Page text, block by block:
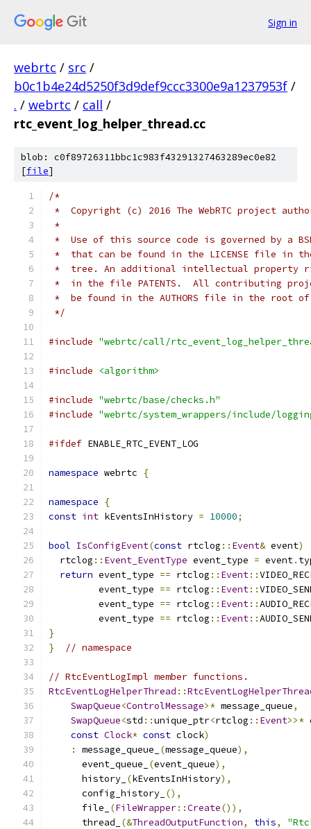
Sign in
webrtc / src /
b0c1b4e24d5250f3d9def9ccc3300e9a1237953f /
. / webrtc / call /
rtc_event_log_helper_thread.cc
blob: c0f89726311bbc1c983f43291327463289ec0e82
[file]
/*
*  Copyright (c) 2016 The WebRTC project
*
*  Use of this source code is governed by a
*  that can be found in the LICENSE file in
*  tree. An additional intellectual property
*  in the file PATENTS.  All contributing
*  be found in the AUTHORS file in the root
*/
#include "webrtc/call/
#include <algorithm>
#include "webrtc/base/checks.h"
#include "webrtc/system_wrappers/include/
#ifdef ENABLE_RTC_EVENT_LOG
namespace webrtc {
namespace
{
const int kEventsInHistory = 10000;
bool IsConfigEvent(const rtclog :: Event& event)
  rtclog
:: Event_EventType event_type = event.
return event_type == rtclog :: Event::
         event_type
== rtclog :: Event::
         event_type
== rtclog :: Event::
         event_type
== rtclog :: Event::
}
}
// namespace
// RtcEventLogImpl member functions.
RtcEventLogHelperThread ::
SwapQueue<ControlMessage>* message_queue,
SwapQueue<std ::unique_ptr<rtclog :: Event>>*
const Clock* const clock)
:
message_queue_ (message_queue),
      event_queue_
(event_queue),
      history_
(kEventsInHistory),
      config_history_
(),
      file_
(FileWrapper::Create()),
      thread_
(&ThreadOutputFunction, this,